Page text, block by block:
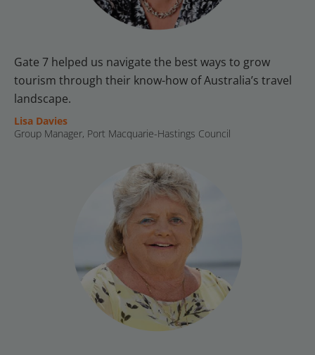
Gate 7 helped us navigate the best ways to grow
tourism through their know-how of Australia’s travel
landscape.
Lisa Davies
Group Manager, Port Macquarie-Hastings Council